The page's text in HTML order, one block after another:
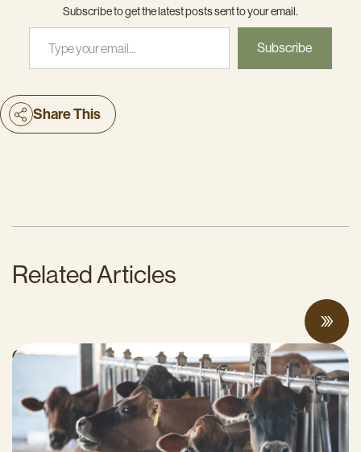
Subscribe to get the latest posts sent to your email.
Type your email…
Subscribe
Share This
Related Articles
Can Surplus Manure Protect Water Quality
and Reduce Farms’ Fertilizer Costs?
JUNE 18, 2026